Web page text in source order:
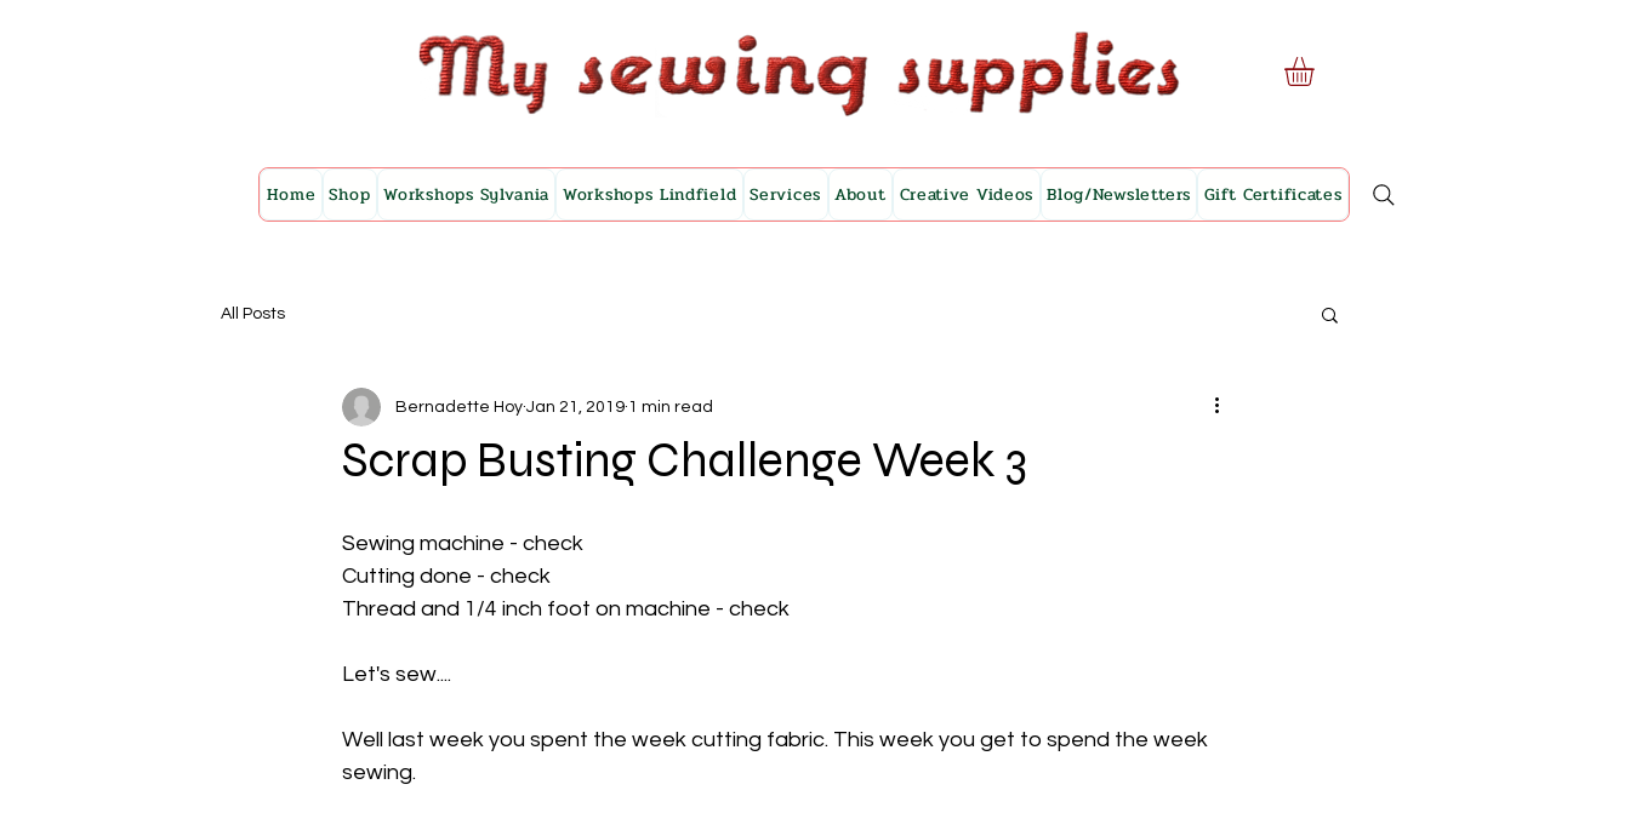
Home Shop Workshops Sylvania Workshops Lindfield Services About Creative Videos Blog/Newsletters Gift Certificates
All Posts
Scrap Busting Challenge Week 3
Bernadette Hoy Jan 21, 2019 1 min read
Sewing machine - check
Cutting done - check
Thread and 1/4 inch foot on machine - check
Let's sew....
Well last week you spent the week cutting fabric. This week you get to spend the week
sewing.